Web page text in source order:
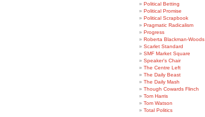
Political Betting
Political Promise
Political Scrapbook
Pragmatic Radicalism
Progress
Roberta Blackman-Woods
Scarlet Standard
SMF Market Square
Speaker's Chair
The Centre Left
The Daily Beast
The Daily Mash
Though Cowards Flinch
Tom Harris
Tom Watson
Total Politics